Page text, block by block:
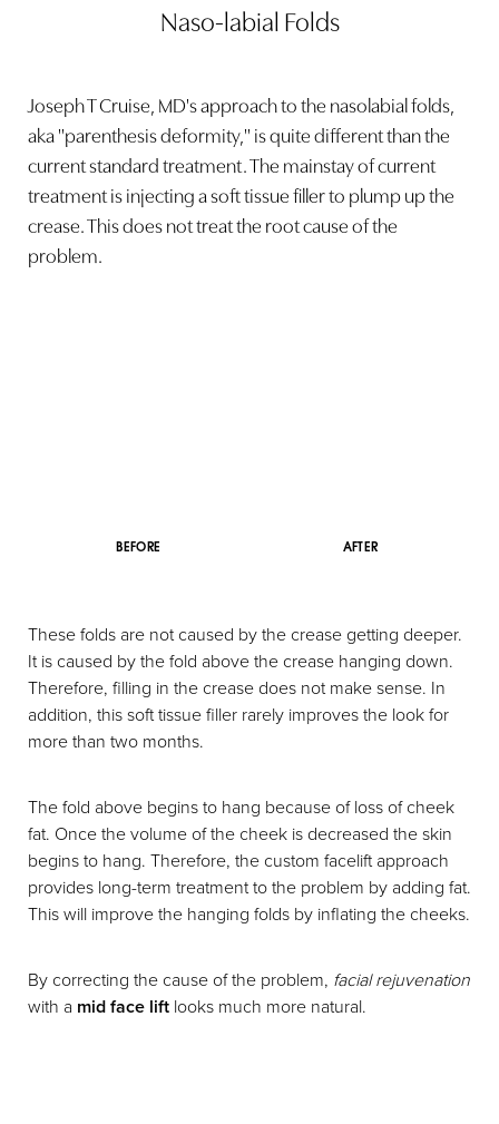
Naso-labial Folds
Joseph T Cruise, MD's approach to the nasolabial folds,
aka "parenthesis deformity," is quite different than the
current standard treatment. The mainstay of current
treatment is injecting a soft tissue filler to plump up the
crease. This does not treat the root cause of the
problem.
BEFORE AFTER
These folds are not caused by the crease getting deeper.
It is caused by the fold above the crease hanging down.
Therefore, filling in the crease does not make sense. In
addition, this soft tissue filler rarely improves the look for
more than two months.
The fold above begins to hang because of loss of cheek
fat. Once the volume of the cheek is decreased the skin
begins to hang. Therefore, the custom facelift approach
provides long-term treatment to the problem by adding fat.
This will improve the hanging folds by inflating the cheeks.
By correcting the cause of the problem, facial rejuvenation
with a mid face lift looks much more natural.